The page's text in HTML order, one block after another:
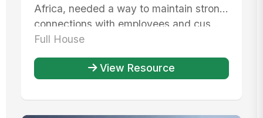
Africa, needed a way to maintain strong
connections with employees and cus...
Full House
View Resource